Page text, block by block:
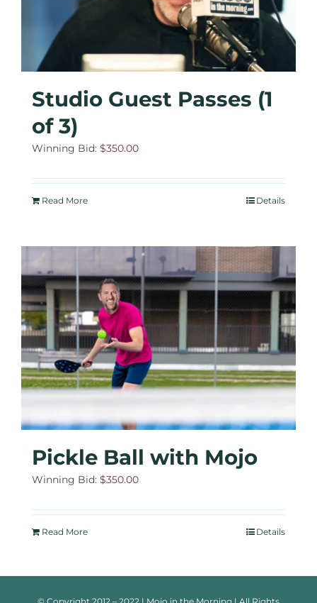
Studio Guest Passes (1
of 3)
Winning Bid: $350.00
Read More Details
Pickle Ball with Mojo
Winning Bid: $350.00
Read More Details